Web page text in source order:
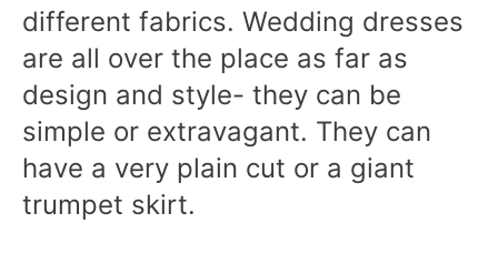
different fabrics. Wedding dresses
are all over the place as far as
design and style- they can be
simple or extravagant. They can
have a very plain cut or a giant
trumpet skirt.